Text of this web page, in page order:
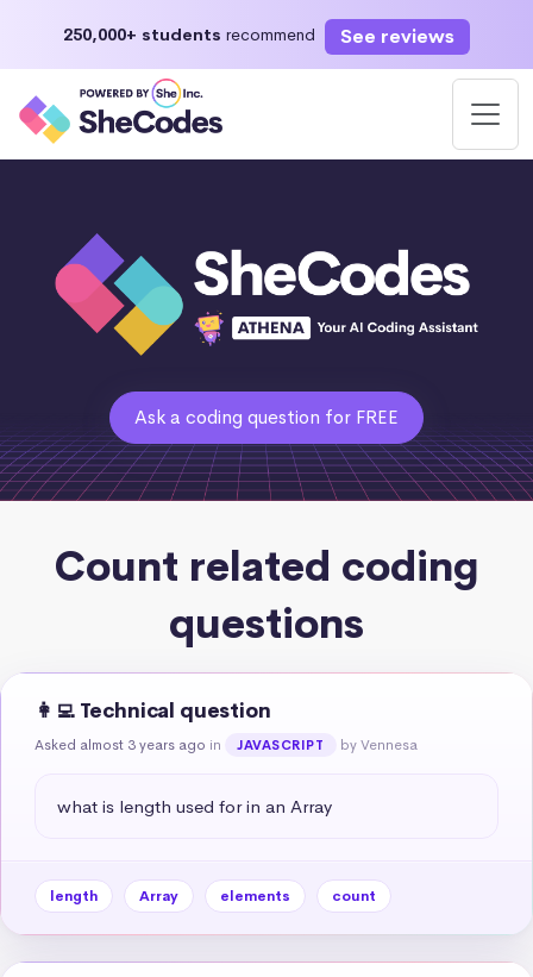
250,000+ students recommend See reviews
Ask a coding question for FREE
Count related coding
questions
👩‍💻 Technical question
Asked almost 3 years ago in JAVASCRIPT by Vennesa
what is length used for in an Array
length Array elements count